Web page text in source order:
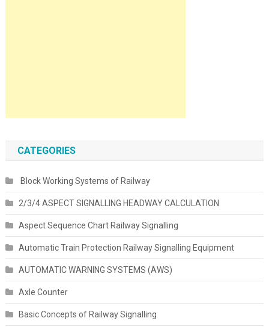
CATEGORIES
Block Working Systems of Railway
2/3/4 ASPECT SIGNALLING HEADWAY CALCULATION
Aspect Sequence Chart Railway Signalling
Automatic Train Protection Railway Signalling Equipment
AUTOMATIC WARNING SYSTEMS (AWS)
Axle Counter
Basic Concepts of Railway Signalling